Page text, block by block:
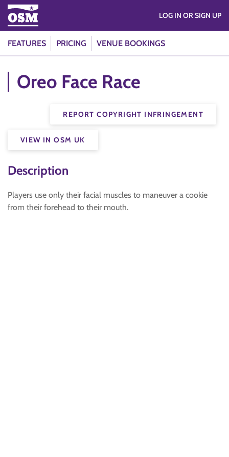
FEATURES PRICING VENUE BOOKINGS
LOG IN OR SIGN UP
Oreo Face Race
REPORT COPYRIGHT INFRINGEMENT
VIEW IN OSM UK
Description
Players use only their facial muscles to maneuver a cookie
from their forehead to their mouth.